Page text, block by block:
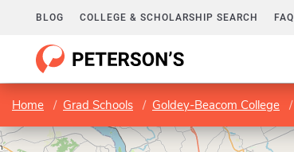
BLOG COLLEGE & SCHOLARSHIP SEARCH FAQ
Home Grad Schools Goldey-Beacom College